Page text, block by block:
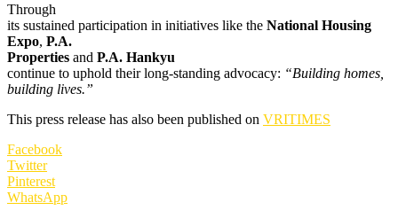
Through
its sustained participation in initiatives like the National Housing
Expo, P.A.
Properties and P.A. Hankyu
continue to uphold their long-standing advocacy: “Building homes,
building lives.”
This press release has also been published on VRITIMES
Facebook
Twitter
Pinterest
WhatsApp